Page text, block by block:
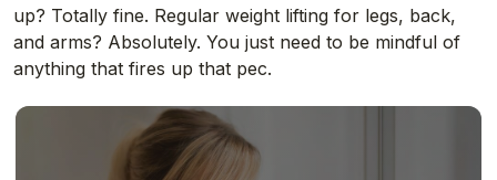
up? Totally fine. Regular weight lifting for legs, back,
and arms? Absolutely. You just need to be mindful of
anything that fires up that pec.